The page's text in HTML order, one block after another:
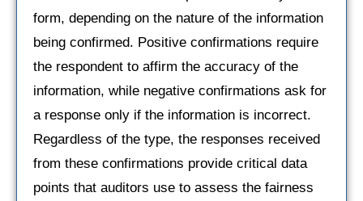
form, depending on the nature of the information
being confirmed. Positive confirmations require
the respondent to affirm the accuracy of the
information, while negative confirmations ask for
a response only if the information is incorrect.
Regardless of the type, the responses received
from these confirmations provide critical data
points that auditors use to assess the fairness